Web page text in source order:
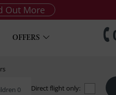
Out More
OFFERS
0 Direct flight only: